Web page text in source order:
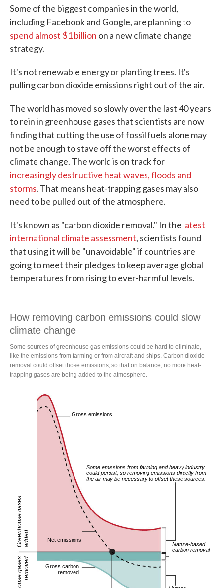
Some of the biggest companies in the world,
including Facebook and Google, are planning to
spend almost $1 billion on a new climate change
strategy.
It's not renewable energy or planting trees. It's
pulling carbon dioxide emissions right out of the air.
The world has moved so slowly over the last 40 years
to rein in greenhouse gases that scientists are now
finding that cutting the use of fossil fuels alone may
not be enough to stave off the worst effects of
climate change. The world is on track for
increasingly destructive heat waves, floods and
storms. That means heat-trapping gases may also
need to be pulled out of the atmosphere.
It's known as "carbon dioxide removal." In the latest
international climate assessment, scientists found
that using it will be "unavoidable" if countries are
going to meet their pledges to keep average global
temperatures from rising to ever-harmful levels.